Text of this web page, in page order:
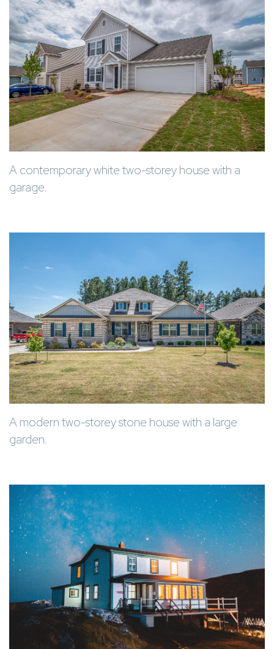
A contemporary white two-storey house with a
garage.
A modern two-storey stone house with a large
garden.